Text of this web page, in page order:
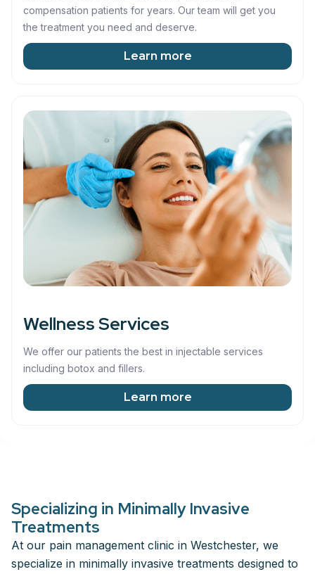
compensation patients for years. Our team will get you
the treatment you need and deserve.
Learn more
Wellness Services
We offer our patients the best in injectable services
including botox and fillers.
Learn more
Specializing in Minimally Invasive
Treatments
At our pain management clinic in Westchester, we
specialize in minimally invasive treatments designed to